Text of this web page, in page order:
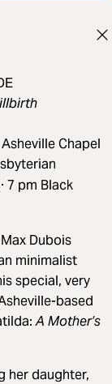
Chapel
7 pm Black
Dubois
minimalist
special, very
based
A Mother’s
her daughter,